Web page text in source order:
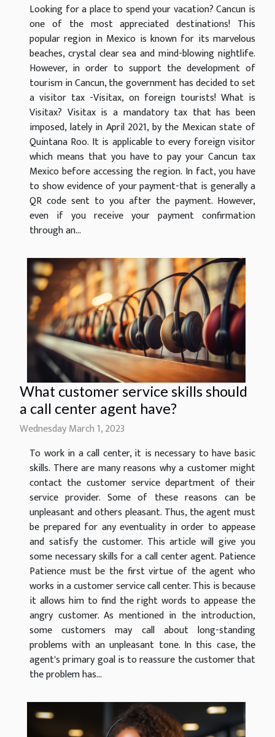
Looking for a place to spend your vacation? Cancun is
one of the most appreciated destinations! This
popular region in Mexico is known for its marvelous
beaches, crystal clear sea and mind-blowing nightlife.
However, in order to support the development of
tourism in Cancun, the government has decided to set
a visitor tax -Visitax, on foreign tourists! What is
Visitax? Visitax is a mandatory tax that has been
imposed, lately in April 2021, by the Mexican state of
Quintana Roo. It is applicable to every foreign visitor
which means that you have to pay your Cancun tax
Mexico before accessing the region. In fact, you have
to show evidence of your payment-that is generally a
QR code sent to you after the payment. However,
even if you receive your payment confirmation
through an...
What customer service skills should
a call center agent have?
Wednesday March 1, 2023
To work in a call center, it is necessary to have basic
skills. There are many reasons why a customer might
contact the customer service department of their
service provider. Some of these reasons can be
unpleasant and others pleasant. Thus, the agent must
be prepared for any eventuality in order to appease
and satisfy the customer. This article will give you
some necessary skills for a call center agent. Patience
Patience must be the first virtue of the agent who
works in a customer service call center. This is because
it allows him to find the right words to appease the
angry customer. As mentioned in the introduction,
some customers may call about long-standing
problems with an unpleasant tone. In this case, the
agent's primary goal is to reassure the customer that
the problem has...